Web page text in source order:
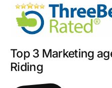
Top 3 Marketing
Riding